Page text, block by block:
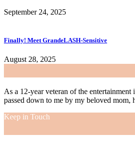
September 24, 2025
Finally! Meet GrandeLASH-Sensitive
August 28, 2025
As a 12-year veteran of the
passed down to me by my beloved mom,
Keep in Touch